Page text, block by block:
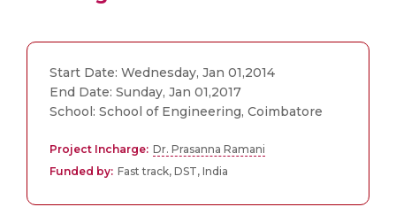
Start Date: Wednesday, Jan 01,2014
End Date: Sunday, Jan 01,2017
School: School of Engineering, Coimbatore
Project Incharge: Dr. Prasanna Ramani
Funded by: Fast track, DST, India